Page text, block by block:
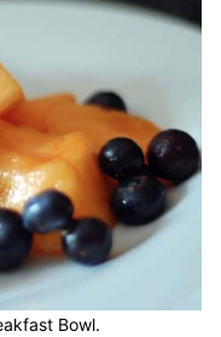
Bowl.